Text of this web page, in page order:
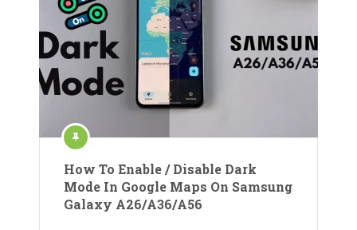
How To Enable / Disable Dark
Mode In Google Maps On Samsung
Galaxy A26/A36/A56